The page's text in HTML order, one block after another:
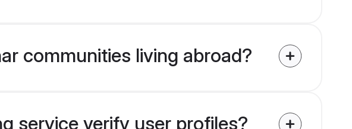
communities living abroad?
service verify user profiles?